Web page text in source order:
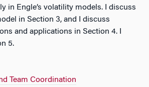
in Engle’s volatility models. I discuss
in Section 3, and I discuss
and applications in Section 4. I
5.
Team Coordination